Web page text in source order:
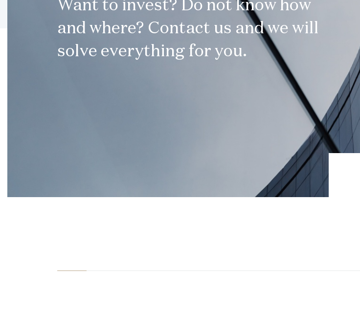
Want to invest? Do not know how
and where? Contact us and we will
solve everything for you.